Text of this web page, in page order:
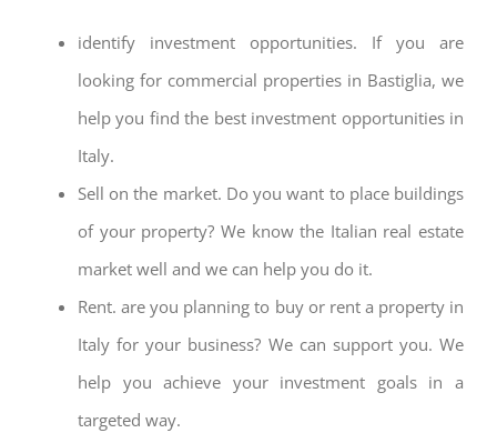
identify investment opportunities. If you are
looking for commercial properties in Bastiglia, we
help you find the best investment opportunities in
Italy.
Sell on the market. Do you want to place buildings
of your property? We know the Italian real estate
market well and we can help you do it.
Rent. are you planning to buy or rent a property in
Italy for your business? We can support you. We
help you achieve your investment goals in a
targeted way.